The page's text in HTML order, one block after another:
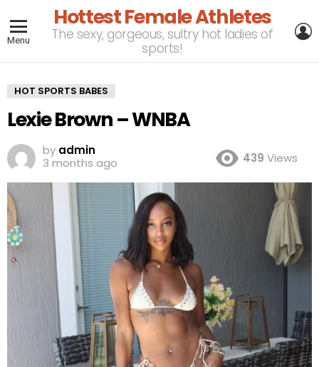
Menu
Hottest Female Athletes
The sexy, gorgeous, sultry hot ladies of
sports!
HOT SPORTS BABES
Lexie Brown – WNBA
by admin
3 months ago
439 Views